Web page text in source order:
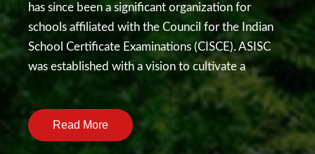
has since been a significant organization for
schools affiliated with the Council for the Indian
School Certificate Examinations (CISCE). ASISC
was established with a vision to cultivate a
dynamic learning environment, encourage
academic excellence, and empower students to
contribute to a just and pluralistic society. Our
school has been affiliated with ASISC since early
Read More